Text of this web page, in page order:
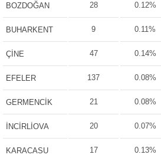
BOZDOĞAN 28 0.12%
BUHARKENT 9 0.11%
ÇİNE 47 0.14%
EFELER 137 0.08%
GERMENCİK 21 0.08%
İNCİRLİOVA 20 0.07%
KARACASU 17 0.13%